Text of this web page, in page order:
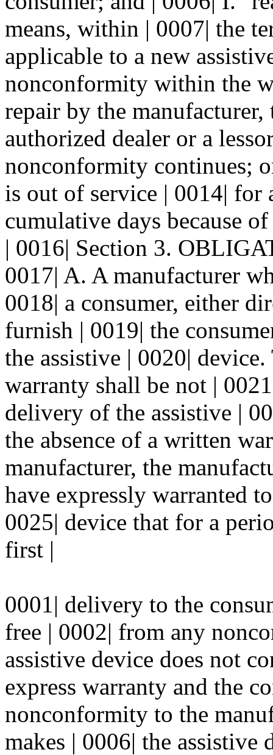
means, within | 0007| the
applicable to a new
nonconformity within the
repair by the
authorized dealer or a
nonconformity continues;
is out of service | 0014| for
cumulative days because
| 0016| Section 3.
0017| A. A manufacturer
0018| a consumer, either
furnish | 0019| the
the assistive | 0020|
warranty shall be not |
delivery of the assistive |
the absence of a written
manufacturer, the
have expressly warranted
0025| device that for a
first |
0001| delivery to the
free | 0002| from any
assistive device does not
express warranty and the
nonconformity to the
makes | 0006| the